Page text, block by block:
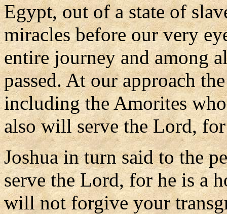
Egypt, out of a state of
miracles before our very
entire journey and among
passed. At our approach
including the Amorites
also will serve the Lord,
Joshua in turn said to the
serve the Lord, for he is a
will not forgive your